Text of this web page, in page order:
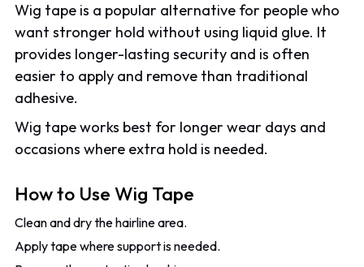
Wig tape is a popular alternative for people who
want stronger hold without using liquid glue. It
provides longer-lasting security and is often
easier to apply and remove than traditional
adhesive.
Wig tape works best for longer wear days and
occasions where extra hold is needed.
How to Use Wig Tape
Clean and dry the hairline area.
Apply tape where support is needed.